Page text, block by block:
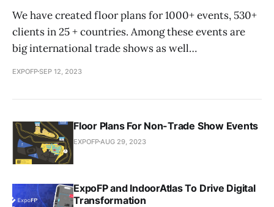
We have created floor plans for 1000+ events, 530+
clients in 25 + countries. Among these events are
big international trade shows as well…
EXPOFPSEP 12, 2023
Floor Plans For Non-Trade Show Events
EXPOFP AUG 29, 2023
ExpoFP and IndoorAtlas To Drive Digital
Transformation